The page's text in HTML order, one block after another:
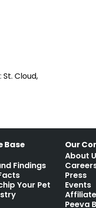
Cloud,
Base
Findings
Your Pet
Our
About
Press
Events
Peeva